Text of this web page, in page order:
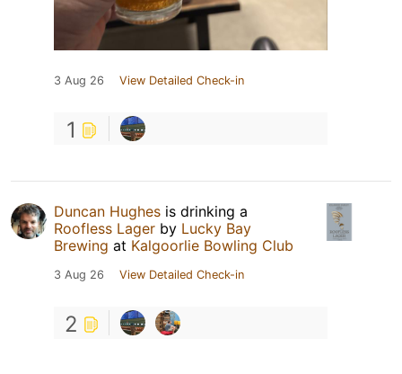
3 Aug 26 View Detailed Check-in
1
Duncan Hughes is drinking a
Roofless Lager by Lucky Bay
Brewing at Kalgoorlie Bowling Club
3 Aug 26 View Detailed Check-in
2